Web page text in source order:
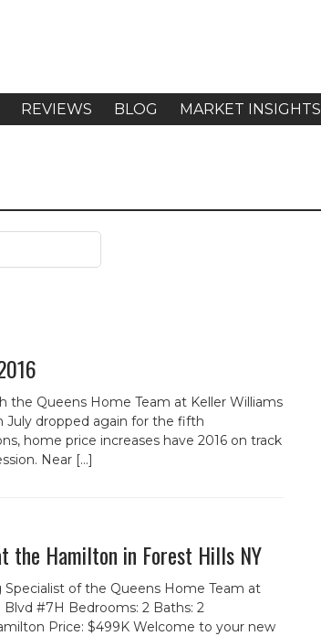
REVIEWS BLOG MARKET INSIGHTS
the Queens Home Team at Keller Williams
July dropped again for the fifth
home price increases have 2016 on track
Near […]
the Hamilton in Forest Hills NY
of the Queens Home Team at
Blvd #7H Bedrooms: 2 Baths: 2
Price: $499K Welcome to your new